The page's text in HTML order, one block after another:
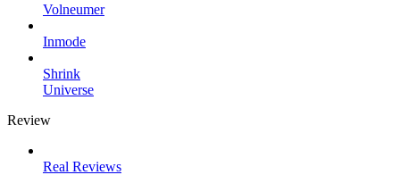
Volneumer
Inmode
Shrink
Universe
Review
Real Reviews